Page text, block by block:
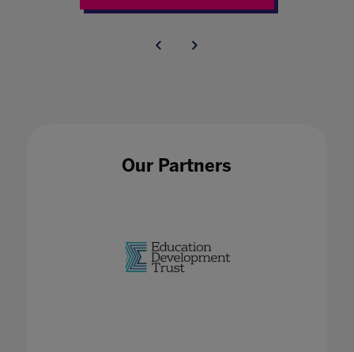
Our Partners